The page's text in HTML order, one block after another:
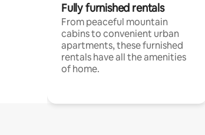
Fully furnished rentals
From peaceful mountain
cabins to convenient urban
apartments, these furnished
rentals have all the amenities
of home.